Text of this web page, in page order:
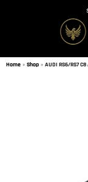
Home » Shop » AUDI RS6/RS7 C8